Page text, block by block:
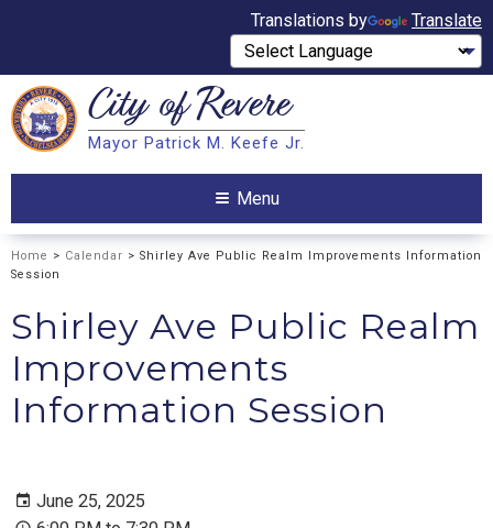
Translations by Translate
Search City ofRevere
Mayor Patrick M. Keefe Jr.
Menu
Home > Calendar > Shirley Ave Public Realm Improvements Information
Session
Shirley Ave Public Realm
Improvements
Information Session
June 25, 2025